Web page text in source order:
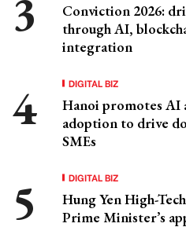
Conviction 2026:
through AI,
integration
DIGITAL BIZ
Hanoi promotes AI
adoption to drive
SMEs
DIGITAL BIZ
Hung Yen High-
Prime Minister’s